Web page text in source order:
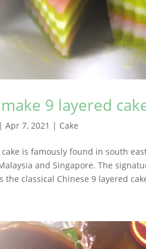
9 layered
Apr 7, 2021 | Cake
is famously found in south
and Singapore. The
the classical Chinese 9 layered